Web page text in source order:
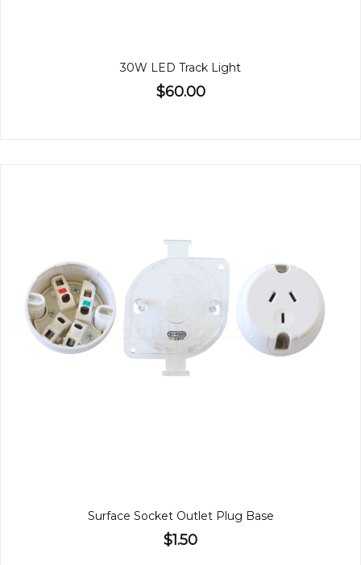
30W LED Track Light
$60.00
Surface Socket Outlet Plug Base
$1.50